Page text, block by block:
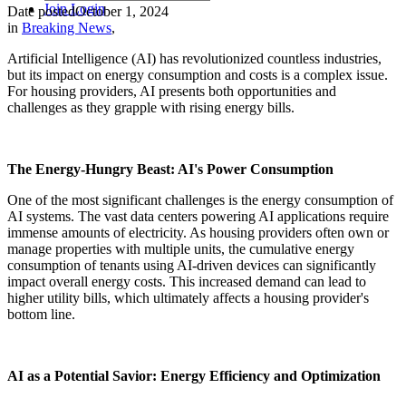
JoinLogin
Date postedOctober 1, 2024
in Breaking News,
Artificial Intelligence (AI) has revolutionized countless industries,
but its impact on energy consumption and costs is a complex issue.
For housing providers, AI presents both opportunities and
challenges as they grapple with rising energy bills.
The Energy-Hungry Beast: AI's Power Consumption
One of the most significant challenges is the energy consumption of
AI systems. The vast data centers powering AI applications require
immense amounts of electricity. As housing providers often own or
manage properties with multiple units, the cumulative energy
consumption of tenants using AI-driven devices can significantly
impact overall energy costs. This increased demand can lead to
higher utility bills, which ultimately affects a housing provider's
bottom line.
AI as a Potential Savior: Energy Efficiency and Optimization